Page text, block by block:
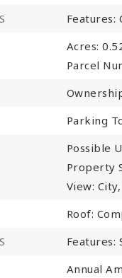
Features:
Acres:
Parcel
Parking
Possible
Property
View:
Roof:
Features:
Annual